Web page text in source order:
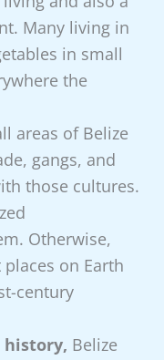
Many living in
in small
the
areas of Belize
gangs, and
those cultures.
Otherwise,
on Earth
century
Belize